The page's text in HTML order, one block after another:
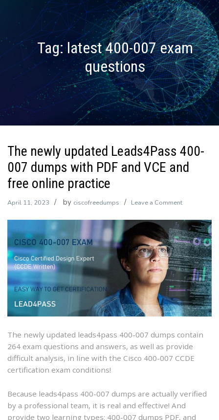
Tag:latest 400-007 exam
questions
The newly updated Leads4Pass 400-
007 dumps with PDF and VCE and
free online practice
April 11, 2023 by ciscofreedumps Leave a Commenton
newly
updated
Leads4Pass
400-
007
dumps
with
PDF
and
VCE
and
free
The newly updated leads4pass 400-007 dumps contain
264 exam questions and answers, as well as provide
difficult analysis, in line with the Cisco 400-007 CCDE
certification exam conditions!
Because leads4pass 400-007 dumps are actually verified
by a professional team, it is real and effective! And
provide two learning types: 400-007 dumps PDF, and